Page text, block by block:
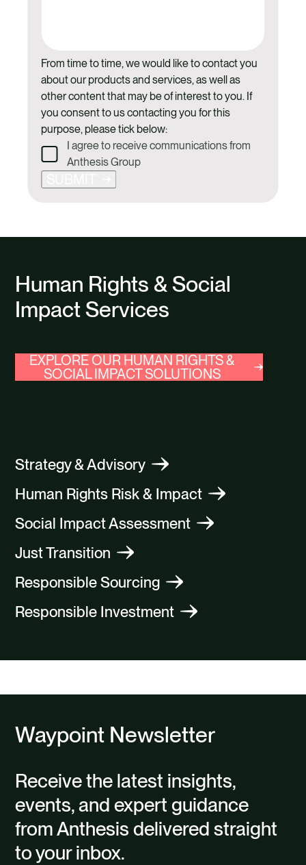
From time to time, we would like to contact you
about our products and services, as well as
other content that may be of interest to you. If
you consent to us contacting you for this
purpose, please tick below:
I agree to receive communications from
Anthesis Group
Human Rights & Social
Impact Services
EXPLORE OUR HUMAN RIGHTS &
SOCIAL IMPACT SOLUTIONS
Strategy & Advisory
Human Rights Risk & Impact
Social Impact Assessment
Just Transition
Responsible Sourcing
Responsible Investment
Waypoint Newsletter
Receive the latest insights,
events, and expert guidance
from Anthesis delivered straight
to your inbox.